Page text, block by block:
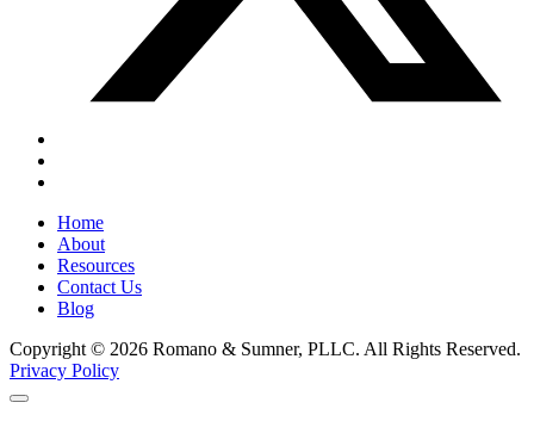
Home
About
Resources
Contact Us
Blog
Copyright © 2026 Romano & Sumner, PLLC. All Rights Reserved.
Privacy Policy